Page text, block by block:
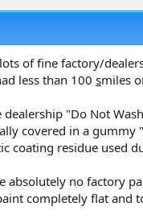
of fine factory/
less than 100 smiles
"Do Not
covered in a gummy
coating residue used
absolutely no factory
completely flat and